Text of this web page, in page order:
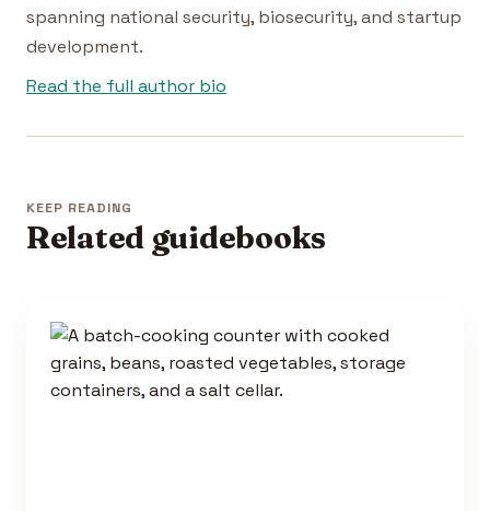
spanning national security, biosecurity, and startup
development.
Read the full author bio
KEEP READING
Related guidebooks